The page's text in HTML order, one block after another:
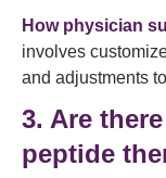
How physician
involves
and adjustments
3. Are
peptide